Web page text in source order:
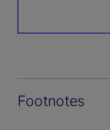
Footnotes